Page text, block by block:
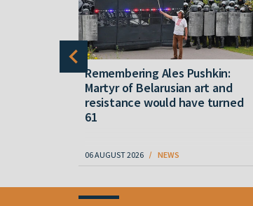
Remembering Ales Pushkin:
Martyr of Belarusian art and
resistance would have turned
61
06 AUGUST 2026 NEWS